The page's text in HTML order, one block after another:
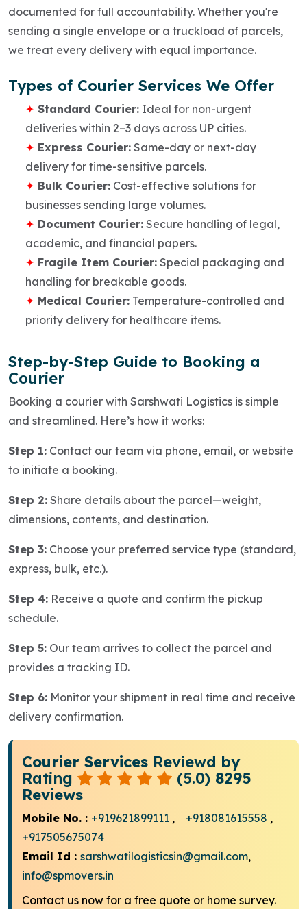
documented for full accountability. Whether you're
sending a single envelope or a truckload of parcels,
we treat every delivery with equal importance.
Types of Courier Services We Offer
Standard Courier: Ideal for non-urgent
deliveries within 2–3 days across UP cities.
Express Courier: Same-day or next-day
delivery for time-sensitive parcels.
Bulk Courier: Cost-effective solutions for
businesses sending large volumes.
Document Courier: Secure handling of legal,
academic, and financial papers.
Fragile Item Courier: Special packaging and
handling for breakable goods.
Medical Courier: Temperature-controlled and
priority delivery for healthcare items.
Step-by-Step Guide to Booking a
Courier
Booking a courier with Sarshwati Logistics is simple
and streamlined. Here’s how it works:
Step 1: Contact our team via phone, email, or website
to initiate a booking.
Step 2: Share details about the parcel—weight,
dimensions, contents, and destination.
Step 3: Choose your preferred service type (standard,
express, bulk, etc.).
Step 4: Receive a quote and confirm the pickup
schedule.
Step 5: Our team arrives to collect the parcel and
provides a tracking ID.
Step 6: Monitor your shipment in real time and receive
delivery confirmation.
Courier Services Reviewd by
Rating
(5.0) 8295
Reviews
Mobile No. : +919621899111 , +918081615558 ,
+917505675074
Email Id : sarshwatilogisticsin@gmail.com,
info@spmovers.in
Contact us now for a free quote or home survey.